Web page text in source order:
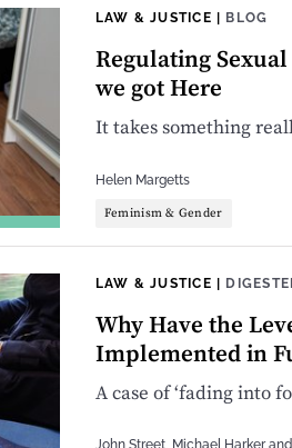
LAW & JUSTICE | BLOG
Regulating
we got Here
It takes something
Helen Margetts
Feminism & Gender
LAW & JUSTICE |
Why Have the
Implemented in
A case of ‘fading into
John Street, Michael Harkerand